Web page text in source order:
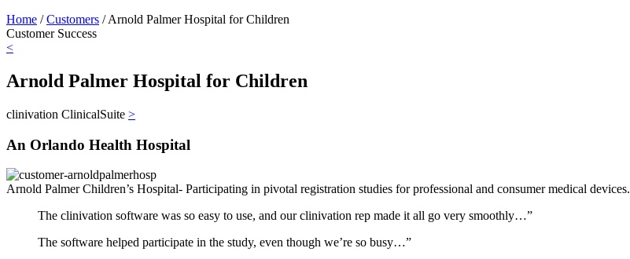
Home / Customers /Arnold Palmer Hospital for Children
Customer Success
<
Arnold Palmer Hospital for Children
clinivation ClinicalSuite >
An Orlando Health Hospital
Arnold Palmer Children’s Hospital- Participating in pivotal registration studies for professional and consumer medical devices.
The clinivation software was so easy to use, and our clinivation rep made it all go very smoothly…”
The software helped participate in the study, even though we’re so busy…”